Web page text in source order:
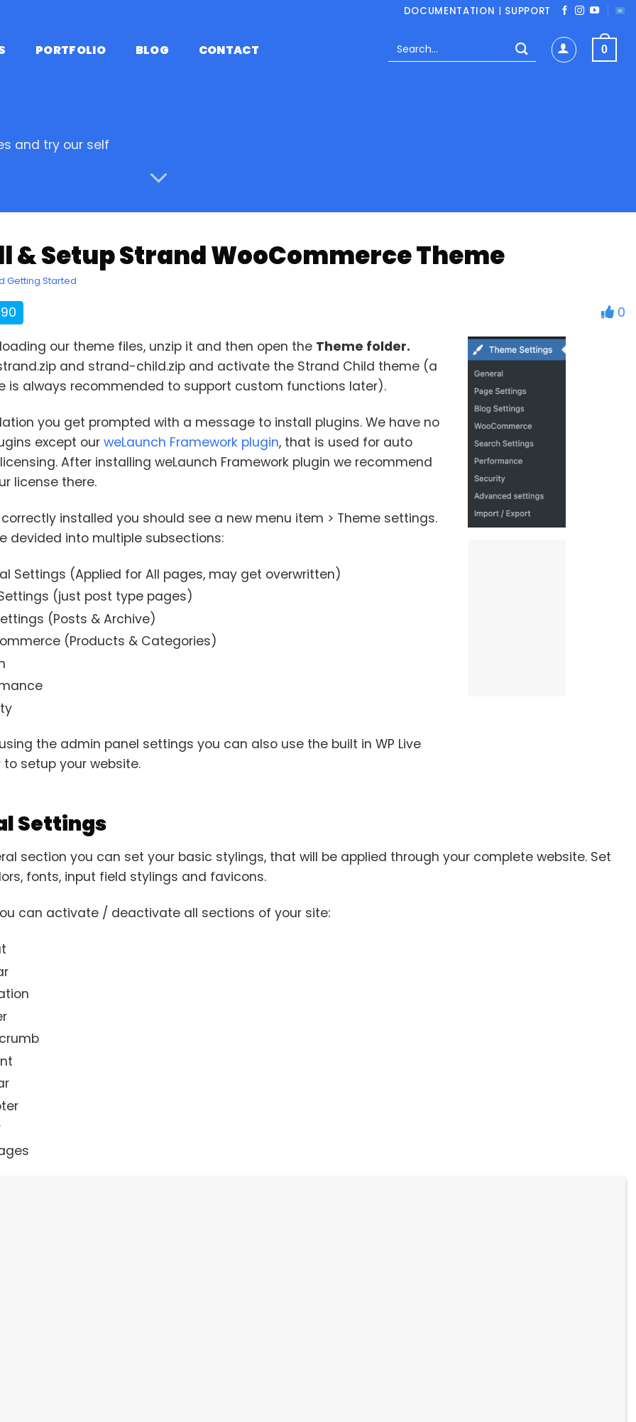
DOCUMENTATION | SUPPORT
PORTFOLIO BLOG CONTACT
Search
for:
0
and try our self
& Setup Strand WooCommerce Theme
Getting Started
0
our theme files, unzip it and then open the Theme folder.
and strand-child.zip and activate the Strand Child theme (a
is always recommended to support custom functions later).
you get prompted with a message to install plugins. We have no
except our weLaunch Framework plugin, that is used for auto
After installing weLaunch Framework plugin we recommend
license there.
installed you should see a new menu item > Theme settings.
devided into multiple subsections:
Settings (Applied for All pages, may get overwritten)
(just post type pages)
(Posts & Archive)
(Products & Categories)
the admin panel settings you can also use the built in WP Live
setup your website.
Settings
section you can set your basic stylings, that will be applied through your complete website. Set
fonts, input field stylings and favicons.
can activate / deactivate all sections of your site: